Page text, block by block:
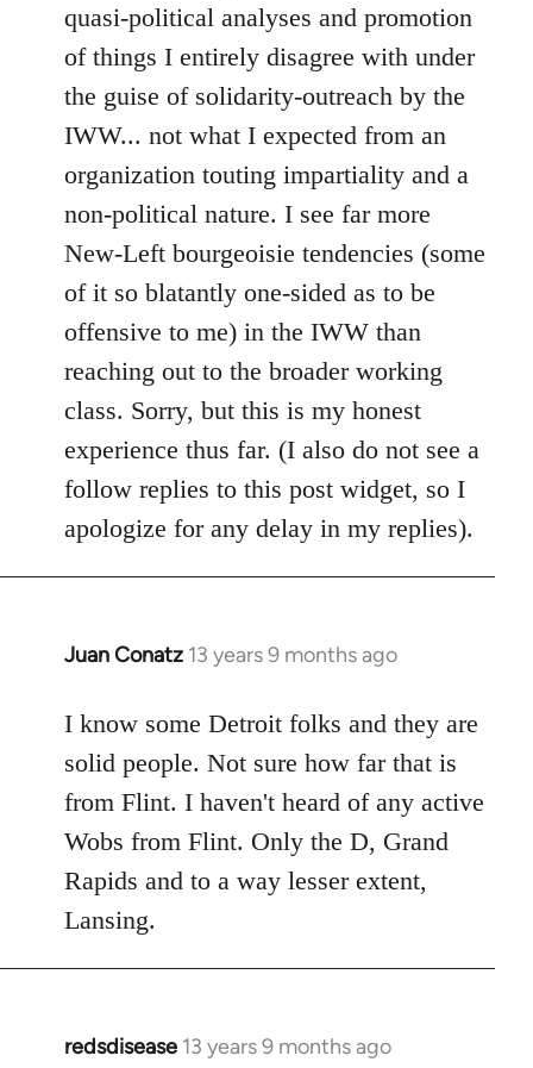
quasi-political analyses and promotion
of things I entirely disagree with under
the guise of solidarity-outreach by the
IWW... not what I expected from an
organization touting impartiality and a
non-political nature. I see far more
New-Left bourgeoisie tendencies (some
of it so blatantly one-sided as to be
offensive to me) in the IWW than
reaching out to the broader working
class. Sorry, but this is my honest
experience thus far. (I also do not see a
follow replies to this post widget, so I
apologize for any delay in my replies).
Juan Conatz 13 years 9 months ago
In
to
Welcome
libcom.org
I know some Detroit folks and they are
solid people. Not sure how far that is
from Flint. I haven't heard of any active
Wobs from Flint. Only the D, Grand
Rapids and to a way lesser extent,
Lansing.
redsdisease 13 years 9 months ago
In